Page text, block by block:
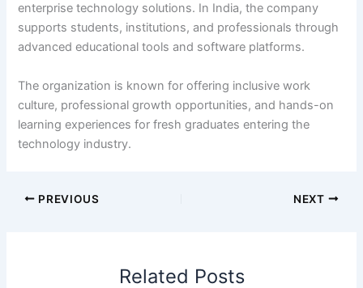
enterprise technology solutions. In India, the company
supports students, institutions, and professionals through
advanced educational tools and software platforms.
The organization is known for offering inclusive work
culture, professional growth opportunities, and hands-on
learning experiences for fresh graduates entering the
technology industry.
PREVIOUS NEXT
Related Posts